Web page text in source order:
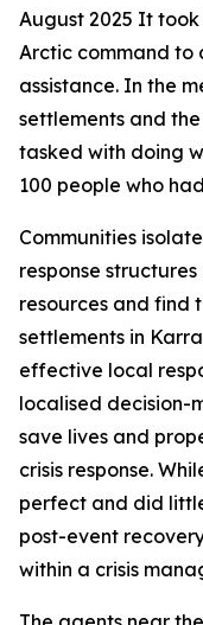
August 2025 It took
Arctic command to
assistance. In the
settlements and
tasked with doing
100 people who
Communities
response
resources and find
settlements in
effective local
localised decision-
save lives and
crisis response.
perfect and did
post-event
within a crisis